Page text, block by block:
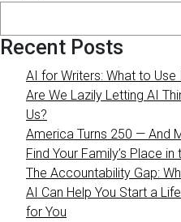
Recent Posts
AI for Writers: What to
Are We Lazily Letting AI
Us?
America Turns 250 — And
Find Your Family’s Place
The Accountability Gap:
AI Can Help You Start a
for You